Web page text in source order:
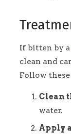
If bitten by a
clean and
Follow these
Clean
water.
Apply